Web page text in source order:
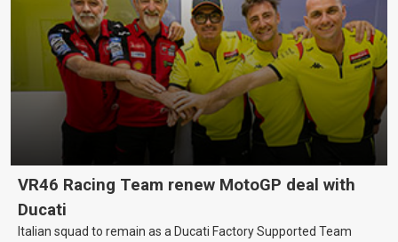
VR46 Racing Team renew MotoGP deal with
Ducati
Italian squad to remain as a Ducati Factory Supported Team